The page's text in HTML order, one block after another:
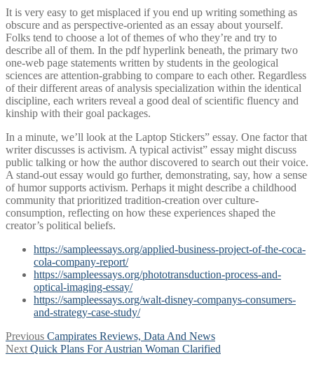
It is very easy to get misplaced if you end up writing something as
obscure and as perspective-oriented as an essay about yourself.
Folks tend to choose a lot of themes of who they’re and try to
describe all of them. In the pdf hyperlink beneath, the primary two
one-web page statements written by students in the geological
sciences are attention-grabbing to compare to each other. Regardless
of their different areas of analysis specialization within the identical
discipline, each writers reveal a good deal of scientific fluency and
kinship with their goal packages.
In a minute, we’ll look at the Laptop Stickers” essay. One factor that
writer discusses is activism. A typical activist” essay might discuss
public talking or how the author discovered to search out their voice.
A stand-out essay would go further, demonstrating, say, how a sense
of humor supports activism. Perhaps it might describe a childhood
community that prioritized tradition-creation over culture-
consumption, reflecting on how these experiences shaped the
creator’s political beliefs.
https://sampleessays.org/applied-business-project-of-the-coca-
cola-company-report/
https://sampleessays.org/phototransduction-process-and-
optical-imaging-essay/
https://sampleessays.org/walt-disney-companys-consumers-
and-strategy-case-study/
Post
navigation
Previous Previous
post:
Campirates Reviews, Data And News
Next Next
Quick Plans For Austrian Woman Clarified